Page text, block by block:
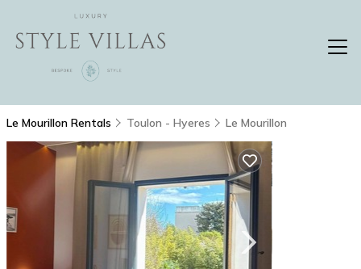
Le Mourillon Rentals Toulon - Hyeres Le Mourillon